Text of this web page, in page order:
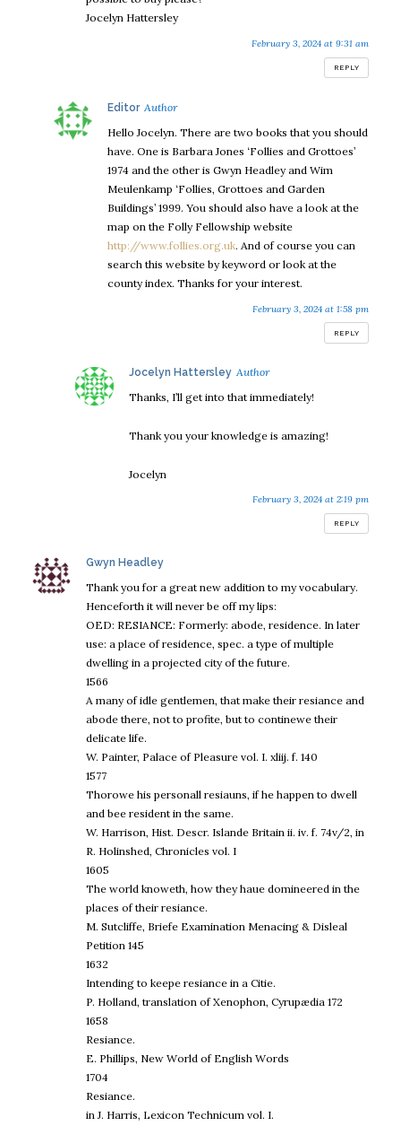
Jocelyn Hattersley
February 3, 2024 at 9:31 am
REPLY
Editor says:
Hello Jocelyn. There are two books that you should
have. One is Barbara Jones ‘Follies and Grottoes’
1974 and the other is Gwyn Headley and Wim
Meulenkamp ‘Follies, Grottoes and Garden
Buildings’ 1999. You should also have a look at the
map on the Folly Fellowship website
http://www.follies.org.uk. And of course you can
search this website by keyword or look at the
county index. Thanks for your interest.
February 3, 2024 at 1:58 pm
REPLY
Jocelyn Hattersley says:
Thanks, I’ll get into that immediately!
Thank you your knowledge is amazing!
Jocelyn
February 3, 2024 at 2:19 pm
REPLY
Gwyn Headleysays:
Thank you for a great new addition to my vocabulary.
Henceforth it will never be off my lips:
OED: RESIANCE: Formerly: abode, residence. In later
use: a place of residence, spec. a type of multiple
dwelling in a projected city of the future.
1566
A many of idle gentlemen, that make their resiance and
abode there, not to profite, but to continewe their
delicate life.
W. Painter, Palace of Pleasure vol. I. xliij. f. 140
1577
Thorowe his personall resiauns, if he happen to dwell
and bee resident in the same.
W. Harrison, Hist. Descr. Islande Britain ii. iv. f. 74v/2, in
R. Holinshed, Chronicles vol. I
1605
The world knoweth, how they haue domineered in the
places of their resiance.
M. Sutcliffe, Briefe Examination Menacing & Disleal
Petition 145
1632
Intending to keepe resiance in a Citie.
P. Holland, translation of Xenophon, Cyrupædia 172
1658
Resiance.
E. Phillips, New World of English Words
1704
Resiance.
in J. Harris, Lexicon Technicum vol. I.